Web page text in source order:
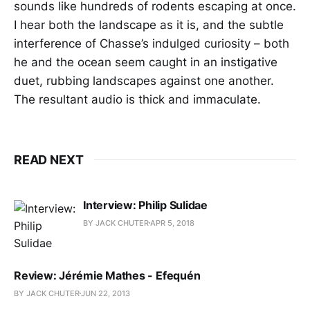
sounds like hundreds of rodents escaping at once.
I hear both the landscape as it is, and the subtle
interference of Chasse’s indulged curiosity – both
he and the ocean seem caught in an instigative
duet, rubbing landscapes against one another.
The resultant audio is thick and immaculate.
READ NEXT
Interview: Philip Sulidae
BY JACK CHUTERAPR 5, 2018
Review: Jérémie Mathes - Efequén
BY JACK CHUTERJUN 22, 2013